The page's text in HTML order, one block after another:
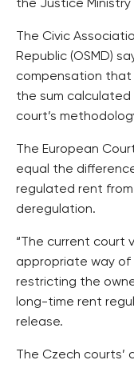
the Justice Ministry
The Civic
Republic (OSMD)
compensation that
the sum
court’s
The European
equal the
regulated rent
deregulation.
“The current court
appropriate way
restricting the
long-time rent
release.
The Czech